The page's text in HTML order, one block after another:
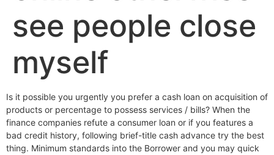
see people close
myself
Is it possible you urgently you prefer a cash loan on acquisition of
products or percentage to possess services / bills? When the
finance companies refute a consumer loan or if you features a
bad credit history, following brief-title cash advance try the best
thing. Minimum standards into the Borrower and you may quick